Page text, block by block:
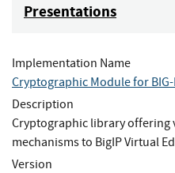
Presentations
Implementation Name
Cryptographic Module for
Description
Cryptographic library offering
mechanisms to BigIP Virtual
Version